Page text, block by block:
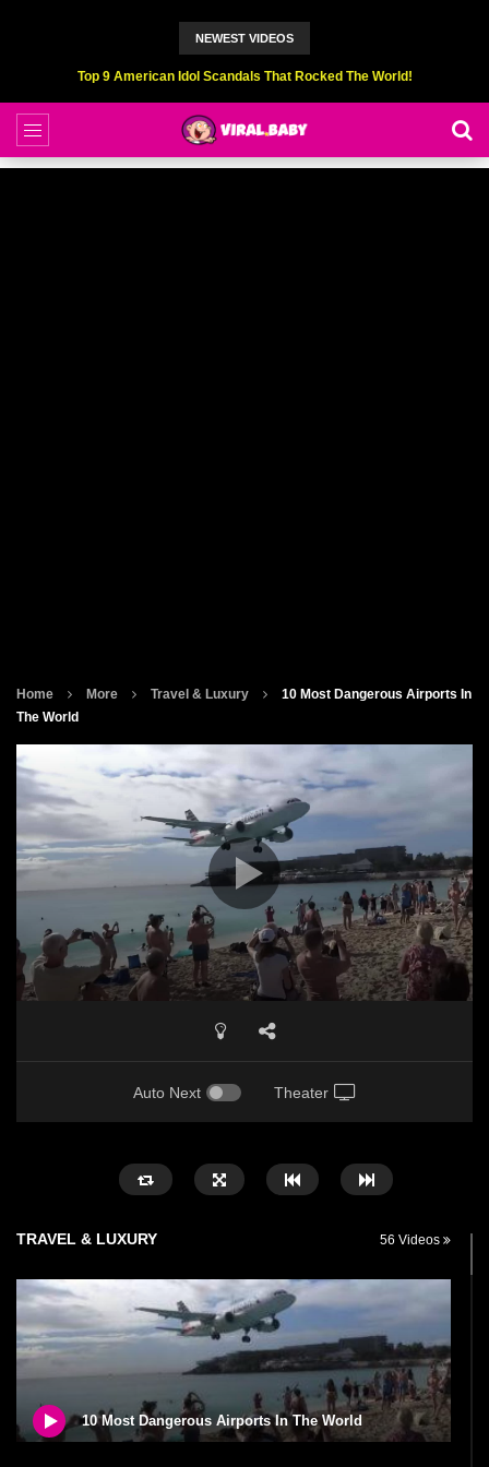
NEWEST VIDEOS
Top 9 American Idol Scandals That Rocked The World!
Home More Travel & Luxury
10 Most Dangerous Airports In
The World
Auto Next Theater
TRAVEL & LUXURY 56 Videos
10 Most Dangerous Airports In The World